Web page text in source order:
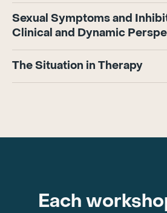
Sexual Symptoms and
Clinical and Dynamic
The Situation in Therapy
Each